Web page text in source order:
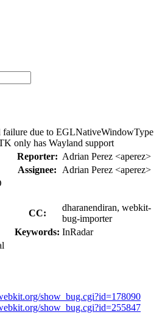
due to EGLNativeWindowType
only has Wayland support
Reporter: Adrian Perez <aperez>
Assignee:
Adrian Perez <aperez>
CC:
dharanendiran, webkit-
bug-importer
Keywords: InRadar
show_bug.cgi?id=178090
show_bug.cgi?id=255847